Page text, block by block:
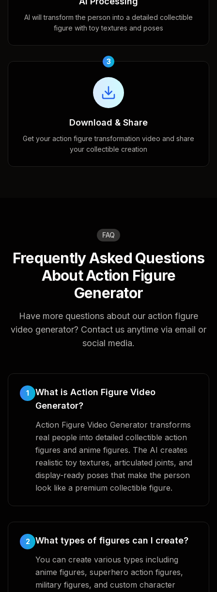
AI will transform the person into a detailed collectible
figure with toy textures and poses
3
Download & Share
Get your action figure transformation video and share
your collectible creation
FAQ
Frequently Asked Questions
About Action Figure
Generator
Have more questions about our action figure
video generator? Contact us anytime via email or
social media.
1
What is Action Figure Video
Generator?
Action Figure Video Generator transforms
real people into detailed collectible action
figures and anime figures. The AI creates
realistic toy textures, articulated joints, and
display-ready poses that make the person
look like a premium collectible figure.
2 What types of figures can I create?
You can create various types including
anime figures, superhero action figures,
military figures, and custom character